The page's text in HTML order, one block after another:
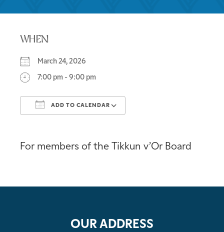
WHEN
March 24, 2026
7:00 pm - 9:00 pm
ADD TO CALENDAR
For members of the Tikkun v’Or Board
OUR ADDRESS